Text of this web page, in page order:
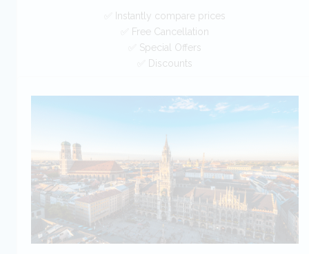
✅ Instantly compare prices
✅ Free Cancellation
✅ Special Offers
✅ Discounts
Free Cancellation
BOOK